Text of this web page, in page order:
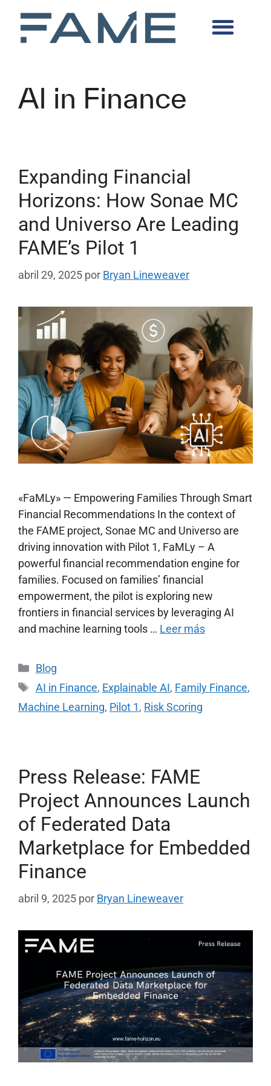
AI in Finance
Expanding Financial
Horizons: How Sonae MC
and Universo Are Leading
FAME’s Pilot 1
abril 29, 2025 por Bryan Lineweaver
«FaMLy» — Empowering Families Through Smart
Financial Recommendations In the context of
the FAME project, Sonae MC and Universo are
driving innovation with Pilot 1, FaMLy – A
powerful financial recommendation engine for
families. Focused on families’ financial
empowerment, the pilot is exploring new
frontiers in financial services by leveraging AI
and machine learning tools … Leer más
Blog
AI in Finance, Explainable AI, Family Finance,
Machine Learning, Pilot 1, Risk Scoring
Press Release: FAME
Project Announces Launch
of Federated Data
Marketplace for Embedded
Finance
abril 9, 2025 por Bryan Lineweaver